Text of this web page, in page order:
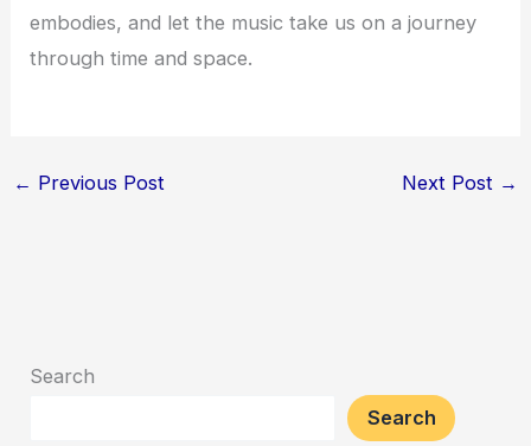
embodies, and let the music take us on a journey
through time and space.
← Previous Post Next Post →
Search
Search